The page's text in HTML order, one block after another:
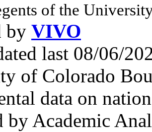
of the
by VIVO
last 08/06/
of Colorado
data on
by Academic